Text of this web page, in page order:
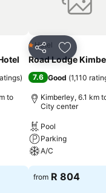
favorites
)
to
Share Add to
1 Stars
Hotel
Road Lodge
7.6 Good (1,110
Kimberley, 6.1 km
City center
Pool
Parking
A/C
from R 804